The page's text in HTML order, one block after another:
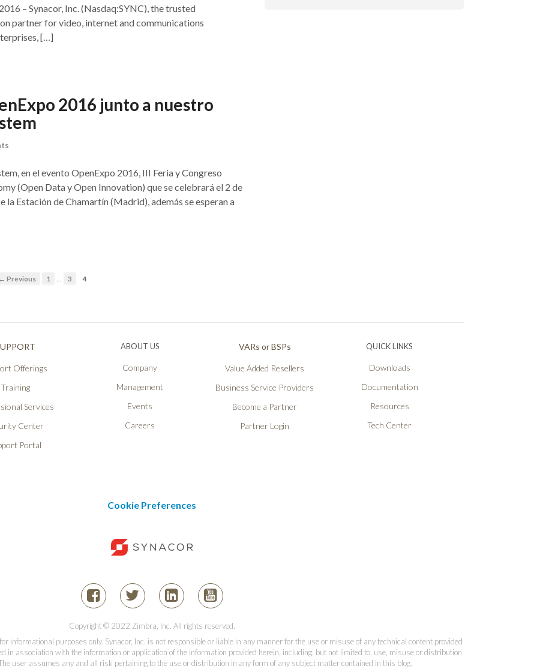
– Synacor, Inc. (Nasdaq:SYNC), the trusted
partner for video, internet and communications
[…]
2016 junto a nuestro
en el evento OpenExpo 2016, III Feria y Congreso
(Open Data y Open Innovation) que se celebrará el 2 de
la Estación de Chamartín (Madrid), además se esperan a
← Previous 1 … 3 4
Offerings
Training
Services
Center
Portal
ABOUT US
Company
Management
Events
Careers
VARs or BSPs
Value Added Resellers
Business Service Providers
Become a Partner
Partner Login
QUICK LINKS
Downloads
Documentation
Resources
Tech Center
Cookie Preferences
Copyright © 2022 Zimbra, Inc. All rights reserved.
informational purposes only. Synacor, Inc. is not responsible or liable in any manner for the use or misuse of any technical content provided
in association with the information or application of the information provided herein, including, but not limited to, use, misuse or distribution
user assumes any and all risk pertaining to the use or distribution in any form of any subject matter contained in this blog.